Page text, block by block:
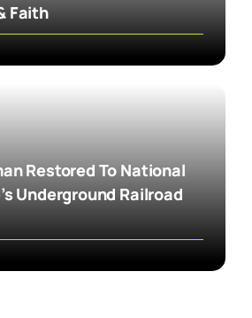
Faith
Restored To National
Underground Railroad